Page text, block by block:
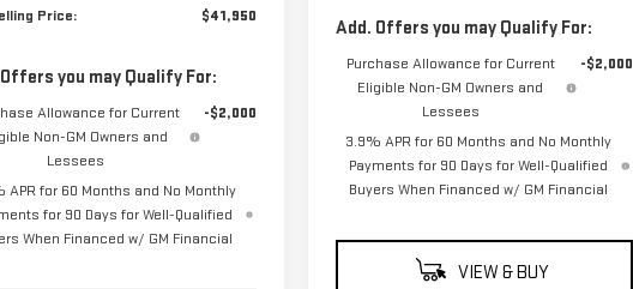
Price:
$41,950
you may Qualify For:
Allowance for Current
Non-GM Owners and
Lessees
-$2,000
APR for 60 Months and No Monthly
for 90 Days for Well-Qualified
When Financed w/ GM Financial
Add. Offers you may Qualify For:
Purchase Allowance for Current
Eligible Non-GM Owners and
Lessees
-$2,000
3.9% APR for 60 Months and No Monthly
Payments for 90 Days for Well-Qualified
Buyers When Financed w/ GM Financial
VIEW & BUY